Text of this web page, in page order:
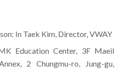
In Taek Kim, Director, VWAY
Education Center, 3F Maeil
2 Chungmu-ro, Jung-gu,